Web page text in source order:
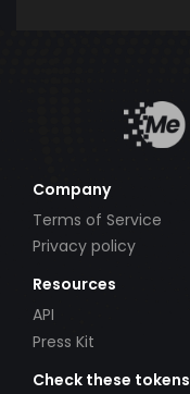
Company
Terms of Service
Privacy policy
Resources
API
Press Kit
Check these tokens